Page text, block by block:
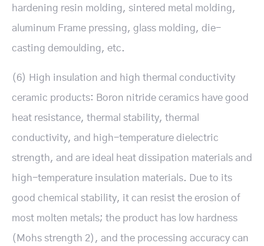
hardening resin molding, sintered metal molding,
aluminum Frame pressing, glass molding, die-
casting demoulding, etc.
(6) High insulation and high thermal conductivity
ceramic products: Boron nitride ceramics have good
heat resistance, thermal stability, thermal
conductivity, and high-temperature dielectric
strength, and are ideal heat dissipation materials and
high-temperature insulation materials. Due to its
good chemical stability, it can resist the erosion of
most molten metals; the product has low hardness
(Mohs strength 2), and the processing accuracy can